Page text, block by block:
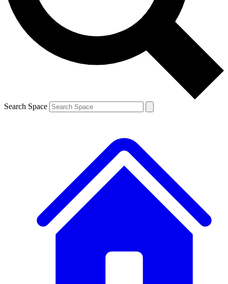
By submitting your information you agree to the Terms & Conditions and
and are aged 16 or over.
Search Space